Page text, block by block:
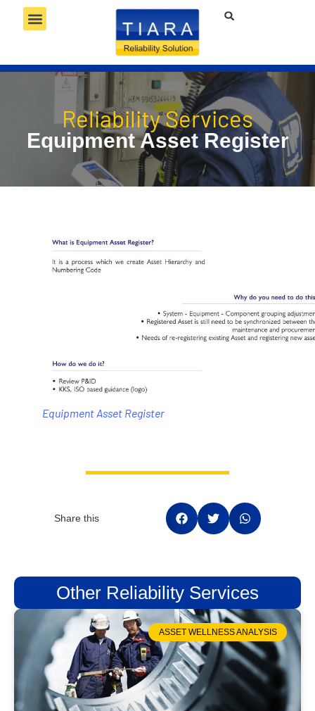
Reliability Services
Equipment Asset Register
Equipment Asset Register
Share this
Other Reliability Services
ASSET WELLNESS ANALYSIS